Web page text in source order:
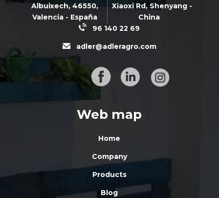
Albuixech, 46550,
Valencia - España
Xiaoxi Rd,Shenyang -
China
96 140 22 69
adler@adleragro.com
Web map
Home
Company
Products
Blog